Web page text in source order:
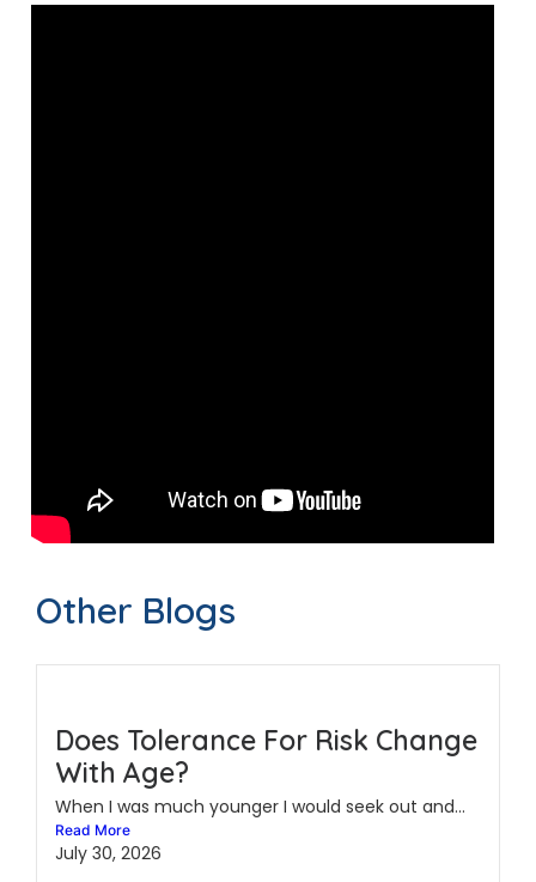
Other Blogs
Does Tolerance For Risk Change
With Age?
When I was much younger I would seek out and...
Read More
July 30, 2026